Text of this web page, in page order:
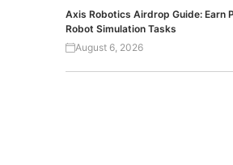
Axis Robotics Airdrop Guide: Earn
Robot Simulation Tasks
August 6, 2026